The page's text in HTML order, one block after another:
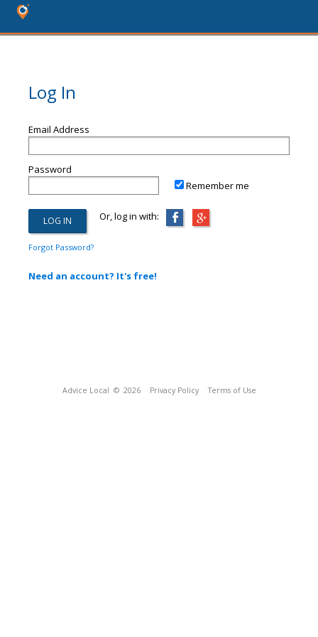
Log In
Email Address
Password
Remember me
Or, log in with:
Forgot Password?
Need an account? It's free!
Advice Local © 2026 Privacy Policy Terms of Use